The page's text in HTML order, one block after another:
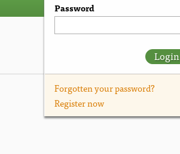
Password
Login
Forgotten your password?
Register now